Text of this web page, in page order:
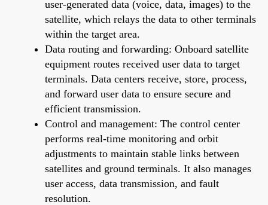
user-generated data (voice, data, images) to the
satellite, which relays the data to other terminals
within the target area.
Data routing and forwarding: Onboard satellite
equipment routes received user data to target
terminals. Data centers receive, store, process,
and forward user data to ensure secure and
efficient transmission.
Control and management: The control center
performs real-time monitoring and orbit
adjustments to maintain stable links between
satellites and ground terminals. It also manages
user access, data transmission, and fault
resolution.